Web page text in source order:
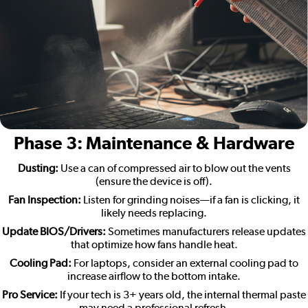
Phase 3: Maintenance & Hardware
Dusting: Use a can of compressed air to blow out the vents
(ensure the device is off).
Fan Inspection: Listen for grinding noises—if a fan is clicking, it
likely needs replacing.
Update BIOS/Drivers: Sometimes manufacturers release updates
that optimize how fans handle heat.
Cooling Pad: For laptops, consider an external cooling pad to
increase airflow to the bottom intake.
Pro Service: If your tech is 3+ years old, the internal thermal paste